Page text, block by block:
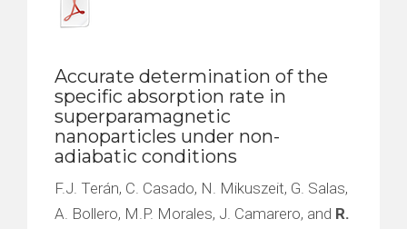
Accurate determination of the
specific absorption rate in
superparamagnetic
nanoparticles under non-
adiabatic conditions
F.J. Terán, C. Casado, N. Mikuszeit, G. Salas,
A. Bollero, M.P. Morales, J. Camarero, and R.